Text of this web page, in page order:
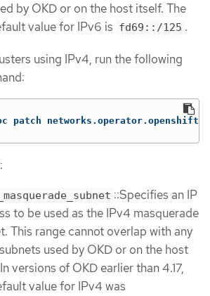
by OKD or on the host itself. The
value for IPv6 is fd69::/125 .
using IPv4, run the following
patch
::Specifies an IP
to be used as the IPv4 masquerade
This range cannot overlap with any
used by OKD or on the host
versions of OKD earlier than 4.17,
value for IPv4 was